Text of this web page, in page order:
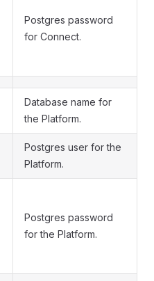
Postgres password
for Connect.
Database name for
the Platform.
Postgres user for the
Platform.
Postgres password
for the Platform.